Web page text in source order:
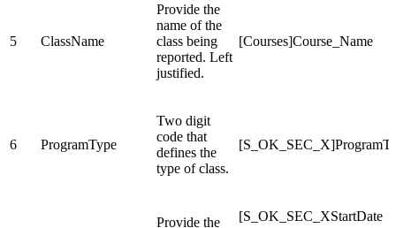
5 ClassName
Provide the
name of the
class being
reported. Left
justified.
[Courses]Course_Name
6 ProgramType
Two digit
code that
defines the
type of class.
Provide the
[S_OK_SEC_XStartDate